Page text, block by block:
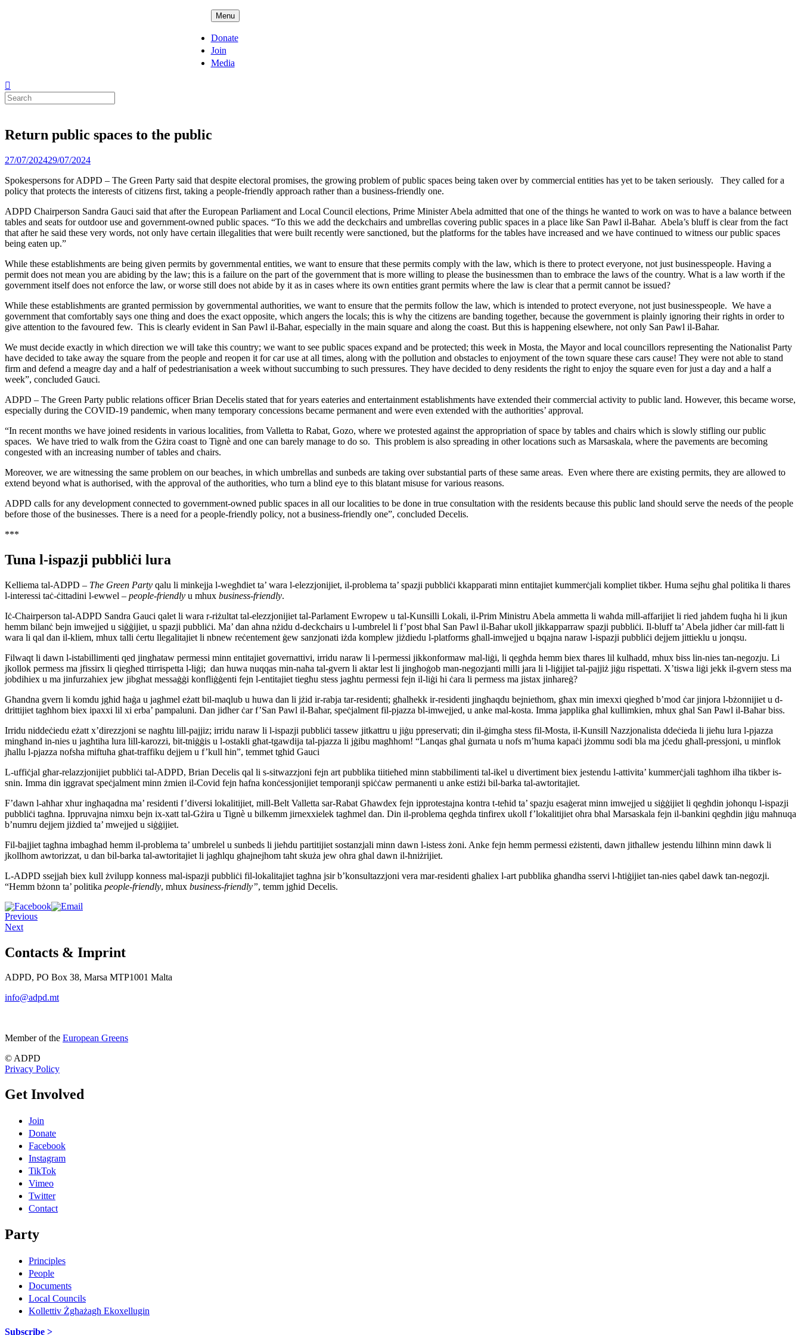
Menu
Donate
Join
Media
Search
for:
Return public spaces to the public
Posted
27/07/202429/07/2024
Spokespersons for ADPD – The Green Party said that despite electoral promises, the growing problem of public spaces being taken over by commercial entities has yet to be taken seriously. They called for a
policy that protects the interests of citizens first, taking a people-friendly approach rather than a business-friendly one.
ADPD Chairperson Sandra Gauci said that after the European Parliament and Local Council elections, Prime Minister Abela admitted that one of the things he wanted to work on was to have a balance between
tables and seats for outdoor use and government-owned public spaces. “To this we add the deckchairs and umbrellas covering public spaces in a place like San Pawl il-Baħar. Abela’s bluff is clear from the fact
that after he said these very words, not only have certain illegalities that were built recently were sanctioned, but the platforms for the tables have increased and we have continued to witness our public spaces
being eaten up.”
While these establishments are being given permits by governmental entities, we want to ensure that these permits comply with the law, which is there to protect everyone, not just businesspeople. Having a
permit does not mean you are abiding by the law; this is a failure on the part of the government that is more willing to please the businessmen than to embrace the laws of the country. What is a law worth if the
government itself does not enforce the law, or worse still does not abide by it as in cases where its own entities grant permits where the law is clear that a permit cannot be issued?
While these establishments are granted permission by governmental authorities, we want to ensure that the permits follow the law, which is intended to protect everyone, not just businesspeople. We have a
government that comfortably says one thing and does the exact opposite, which angers the locals; this is why the citizens are banding together, because the government is plainly ignoring their rights in order to
give attention to the favoured few. This is clearly evident in San Pawl il-Baħar, especially in the main square and along the coast. But this is happening elsewhere, not only San Pawl il-Baħar.
We must decide exactly in which direction we will take this country; we want to see public spaces expand and be protected; this week in Mosta, the Mayor and local councillors representing the Nationalist Party
have decided to take away the square from the people and reopen it for car use at all times, along with the pollution and obstacles to enjoyment of the town square these cars cause! They were not able to stand
firm and defend a meagre day and a half of pedestrianisation a week without succumbing to such pressures. They have decided to deny residents the right to enjoy the square even for just a day and a half a
week”, concluded Gauci.
ADPD – The Green Party public relations officer Brian Decelis stated that for years eateries and entertainment establishments have extended their commercial activity to public land. However, this became worse,
especially during the COVID-19 pandemic, when many temporary concessions became permanent and were even extended with the authorities’ approval.
“In recent months we have joined residents in various localities, from Valletta to Rabat, Gozo, where we protested against the appropriation of space by tables and chairs which is slowly stifling our public
spaces. We have tried to walk from the Gżira coast to Tignè and one can barely manage to do so. This problem is also spreading in other locations such as Marsaskala, where the pavements are becoming
congested with an increasing number of tables and chairs.
Moreover, we are witnessing the same problem on our beaches, in which umbrellas and sunbeds are taking over substantial parts of these same areas. Even where there are existing permits, they are allowed to
extend beyond what is authorised, with the approval of the authorities, who turn a blind eye to this blatant misuse for various reasons.
ADPD calls for any development connected to government-owned public spaces in all our localities to be done in true consultation with the residents because this public land should serve the needs of the people
before those of the businesses. There is a need for a people-friendly policy, not a business-friendly one”, concluded Decelis.
***
Tuna l-ispazji pubbliċi lura
Kelliema tal-ADPD – The Green Party qalu li minkejja l-wegħdiet ta’ wara l-elezzjonijiet, il-problema ta’ spazji pubbliċi kkapparati minn entitajiet kummerċjali kompliet tikber. Huma sejħu għal politika li tħares
l-interessi taċ-ċittadini l-ewwel – people-friendly u mhux business-friendly.
Iċ-Chairperson tal-ADPD Sandra Gauci qalet li wara r-riżultat tal-elezzjonijiet tal-Parlament Ewropew u tal-Kunsilli Lokali, il-Prim Ministru Abela ammetta li waħda mill-affarijiet li ried jaħdem fuqha hi li jkun
hemm bilanċ bejn imwejjed u siġġijiet, u spazji pubbliċi. Ma’ dan aħna nżidu d-deckchairs u l-umbrelel li f’post bħal San Pawl il-Baħar ukoll jikkapparraw spazji pubbliċi. Il-bluff ta’ Abela jidher ċar mill-fatt li
wara li qal dan il-kliem, mhux talli ċertu llegalitajiet li nbnew reċentement ġew sanzjonati iżda komplew jiżdiedu l-platforms għall-imwejjed u bqajna naraw l-ispazji pubbliċi dejjem jittieklu u jonqsu.
Filwaqt li dawn l-istabillimenti qed jingħataw permessi minn entitajiet governattivi, irridu naraw li l-permessi jikkonformaw mal-liġi, li qegħda hemm biex tħares lil kulħadd, mhux biss lin-nies tan-negozju. Li
jkollok permess ma jfissirx li qiegħed ttirrispetta l-liġi; dan huwa nuqqas min-naħa tal-gvern li aktar lest li jingħoġob man-negozjanti milli jara li l-liġijiet tal-pajjiż jiġu rispettati. X’tiswa liġi jekk il-gvern stess ma
jobdihiex u ma jinfurzahiex jew jibgħat messaġġi konfliġġenti fejn l-entitajiet tiegħu stess jagħtu permessi fejn il-liġi hi ċara li permess ma jistax jinħareġ?
Għandna gvern li komdu jgħid ħaġa u jagħmel eżatt bil-maqlub u huwa dan li jżid ir-rabja tar-residenti; għalhekk ir-residenti jingħaqdu bejniethom, għax min imexxi qiegħed b’mod ċar jinjora l-bżonnijiet u d-
drittijiet tagħhom biex ipaxxi lil xi erba’ pampaluni. Dan jidher ċar f’San Pawl il-Baħar, speċjalment fil-pjazza bl-imwejjed, u anke mal-kosta. Imma japplika għal kullimkien, mhux għal San Pawl il-Baħar biss.
Irridu niddeċiedu eżatt x’direzzjoni se nagħtu lill-pajjiz; irridu naraw li l-ispazji pubbliċi tassew jitkattru u jiġu ppreservati; din il-ġimgħa stess fil-Mosta, il-Kunsill Nazzjonalista ddeċieda li jieħu lura l-pjazza
mingħand in-nies u jagħtiha lura lill-karozzi, bit-tniġġis u l-ostakli għat-tgawdija tal-pjazza li jġibu magħhom! “Lanqas għal ġurnata u nofs m’huma kapaċi jżommu sodi bla ma jċedu għall-pressjoni, u minflok
jħallu l-pjazza nofsha miftuħa għat-traffiku dejjem u f’kull ħin”, temmet tgħid Gauci
L-uffiċjal għar-relazzjonijiet pubbliċi tal-ADPD, Brian Decelis qal li s-sitwazzjoni fejn art pubblika tiitieħed minn stabbilimenti tal-ikel u divertiment biex jestendu l-attivita’ kummerċjali tagħhom ilha tikber is-
snin. Imma din iggravat speċjalment minn żmien il-Covid fejn ħafna konċessjonijiet temporanji spiċċaw permanenti u anke estiżi bil-barka tal-awtoritajiet.
F’dawn l-aħħar xhur ingħaqadna ma’ residenti f’diversi lokalitijiet, mill-Belt Valletta sar-Rabat Għawdex fejn ipprotestajna kontra t-teħid ta’ spazju esaġerat minn imwejjed u siġġijiet li qegħdin joħonqu l-ispazji
pubbliċi tagħna. Ippruvajna nimxu bejn ix-xatt tal-Gżira u Tignè u bilkemm jirnexxielek tagħmel dan. Din il-problema qegħda tinfirex ukoll f’lokalitijiet oħra bħal Marsaskala fejn il-bankini qegħdin jiġu maħnuqa
b’numru dejjem jiżdied ta’ mwejjed u siġġijiet.
Fil-bajjiet tagħna imbagħad hemm il-problema ta’ umbrelel u sunbeds li jieħdu partitijiet sostanzjali minn dawn l-istess żoni. Anke fejn hemm permessi eżistenti, dawn jitħallew jestendu lilhinn minn dawk li
jkollhom awtorizzat, u dan bil-barka tal-awtoritajiet li jagħlqu għajnejhom taħt skuża jew oħra għal dawn il-ħniżrijiet.
L-ADPD ssejjaħ biex kull żvilupp konness mal-ispazji pubbliċi fil-lokalitajiet tagħna jsir b’konsultazzjoni vera mar-residenti għaliex l-art pubblika għandha sservi l-ħtiġijiet tan-nies qabel dawk tan-negozji.
“Hemm bżonn ta’ politika people-friendly, mhux business-friendly”, temm jgħid Decelis.
Previous
Next
Contacts & Imprint
ADPD, PO Box 38, Marsa MTP1001 Malta
info@adpd.mt
Member of the European Greens
© ADPD
Privacy Policy
Get Involved
Join
Donate
Facebook
Instagram
TikTok
Vimeo
Twitter
Contact
Party
Principles
People
Documents
Local Councils
Kollettiv Żgħażagħ Ekoxellugin
Subscribe >